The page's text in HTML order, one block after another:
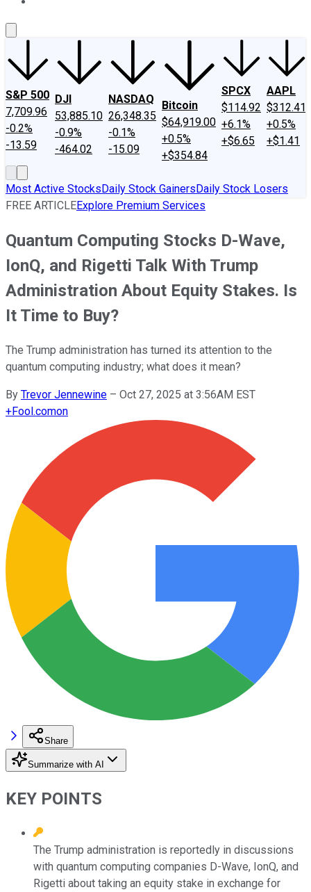
S&P 500
7,709.96
-0.2%
-13.59
DJI
53,885.10
-0.9%
-464.02
NASDAQ
26,348.35
-0.1%
-15.09
Bitcoin
$64,919.00
+0.5%
+$354.84
SPCX
$114.92
+6.1%
+$6.65
AAPL
$312.41
+0.5%
+$1.41
Most Active StocksDaily Stock GainersDaily Stock Losers
FREE ARTICLEExplore Premium Services
Quantum Computing Stocks D-Wave,
IonQ, and Rigetti Talk With Trump
Administration About Equity Stakes. Is
It Time to Buy?
The Trump administration has turned its attention to the
quantum computing industry; what does it mean?
By Trevor Jennewine – Oct 27, 2025 at 3:56AM EST
+Fool.comon
Share
Summarize with AI
KEY POINTS
The Trump administration is reportedly in discussions
with quantum computing companies D-Wave, IonQ, and
Rigetti about taking an equity stake in exchange for